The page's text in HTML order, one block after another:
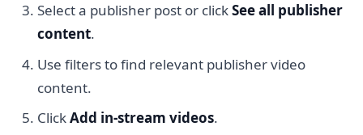
Select a publisher post or clickSee all publisher
content.
Use filters to find relevant publisher video
content.
ClickAdd in-stream videos.